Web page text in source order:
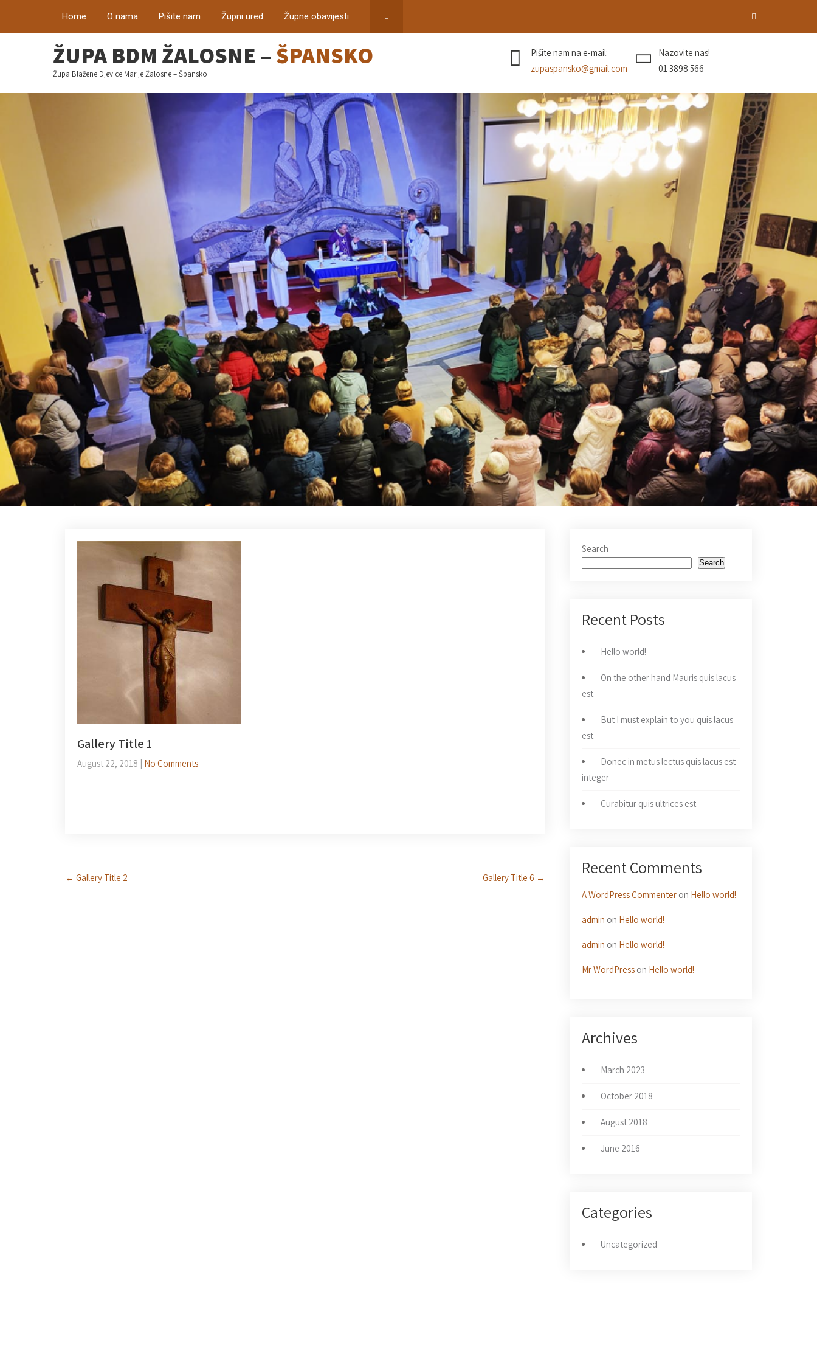
Home O nama Pišite nam Župni ured Župne obavijesti
ŽUPA BDM ŽALOSNE – ŠPANSKO
Župa Blažene Djevice Marije Žalosne – Špansko
Pišite nam na e-mail:
zupaspansko@gmail.com
Nazovite nas!
01 3898 566
Gallery Title 1
August 22, 2018 | No Comments
Post
navigation
← Gallery Title 2 Gallery Title 6 →
Search
Search
Recent Posts
Hello world!
On the other hand Mauris quis lacus
est
But I must explain to you quis lacus
est
Donec in metus lectus quis lacus est
integer
Curabitur quis ultrices est
Recent Comments
A WordPress Commenter on Hello world!
admin on Hello world!
admin on Hello world!
Mr WordPress on Hello world!
Archives
March 2023
October 2018
August 2018
June 2016
Categories
Uncategorized